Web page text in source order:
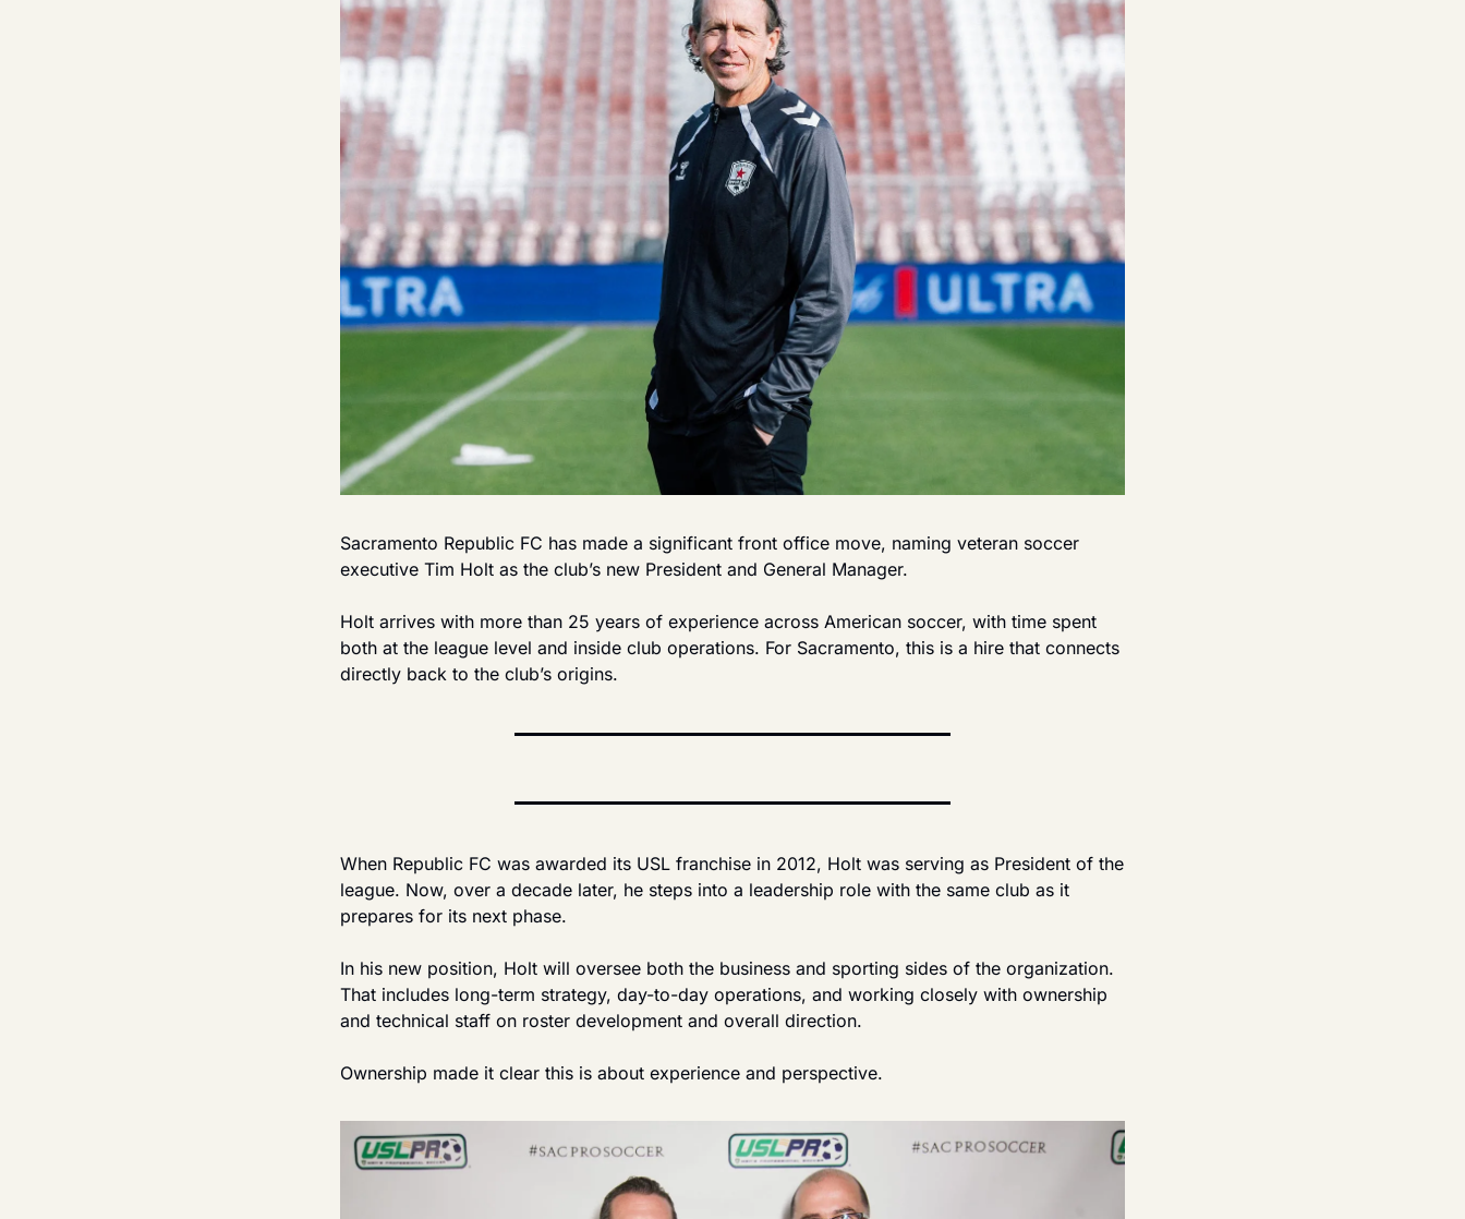
Sacramento Republic FC has made a significant front office move, naming veteran soccer
executive Tim Holt as the club’s new President and General Manager.
Holt arrives with more than 25 years of experience across American soccer, with time spent
both at the league level and inside club operations. For Sacramento, this is a hire that connects
directly back to the club’s origins.
When Republic FC was awarded its USL franchise in 2012, Holt was serving as President of the
league. Now, over a decade later, he steps into a leadership role with the same club as it
prepares for its next phase.
In his new position, Holt will oversee both the business and sporting sides of the organization.
That includes long-term strategy, day-to-day operations, and working closely with ownership
and technical staff on roster development and overall direction.
Ownership made it clear this is about experience and perspective.